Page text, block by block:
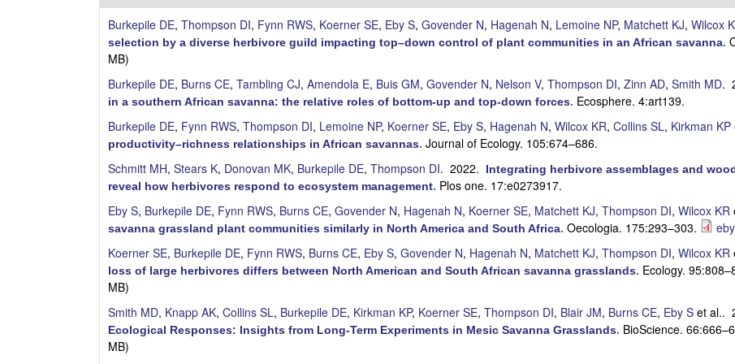
i
e
C
o
m
m
u
n
Burkepile DE, Thompson DI, Fynn RWS, Koerner SE, Eby S, Govender N, Hagenah N, Lemoine NP, Matchett KJ, Wilcox
selection by a diverse herbivore guild impacting top–down control of plant communities in an African savanna.
MB)
Burkepile DE, Burns CE, Tambling CJ, Amendola E, Buis GM, Govender N, Nelson V, Thompson DI, Zinn AD, Smith MD.
in a southern African savanna: the relative roles of bottom-up and top-down forces. Ecosphere. 4:art139.
Burkepile DE, Fynn RWS, Thompson DI, Lemoine NP, Koerner SE, Eby S, Hagenah N, Wilcox KR, Collins SL, Kirkman KP
productivity–richness relationships in African savannas. Journal of Ecology. 105:674–686.
Schmitt MH, Stears K, Donovan MK, Burkepile DE, Thompson DI. 2022.
Integrating herbivore assemblages and
reveal how herbivores respond to ecosystem management. Plos one. 17:e0273917.
Eby S, Burkepile DE, Fynn RWS, Burns CE, Govender N, Hagenah N, Koerner SE, Matchett KJ, Thompson DI, Wilcox KR
savanna grassland plant communities similarly in North America and South Africa. Oecologia. 175:293–303.
Koerner SE, Burkepile DE, Fynn RWS, Burns CE, Eby S, Govender N, Hagenah N, Matchett KJ, Thompson DI, Wilcox KR
loss of large herbivores differs between North American and South African savanna grasslands. Ecology.
MB)
Smith MD, Knapp AK, Collins SL, Burkepile DE, Kirkman KP, Koerner SE, Thompson DI, Blair JM, Burns CE, Eby S et al..
Ecological Responses: Insights from Long-Term Experiments in Mesic Savanna Grasslands. BioScience.
MB)